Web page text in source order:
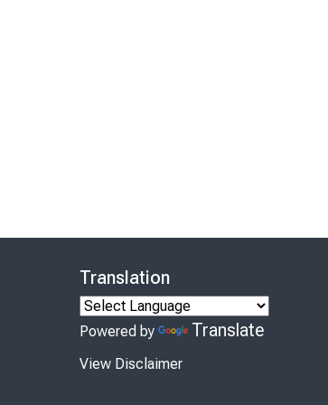
Translation
Powered by Translate
View Disclaimer